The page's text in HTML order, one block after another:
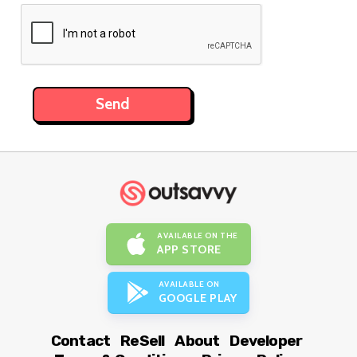
AVAILABLE ON THE
APP STORE
AVAILABLE ON
GOOGLE PLAY
Contact ReSell About
Developer